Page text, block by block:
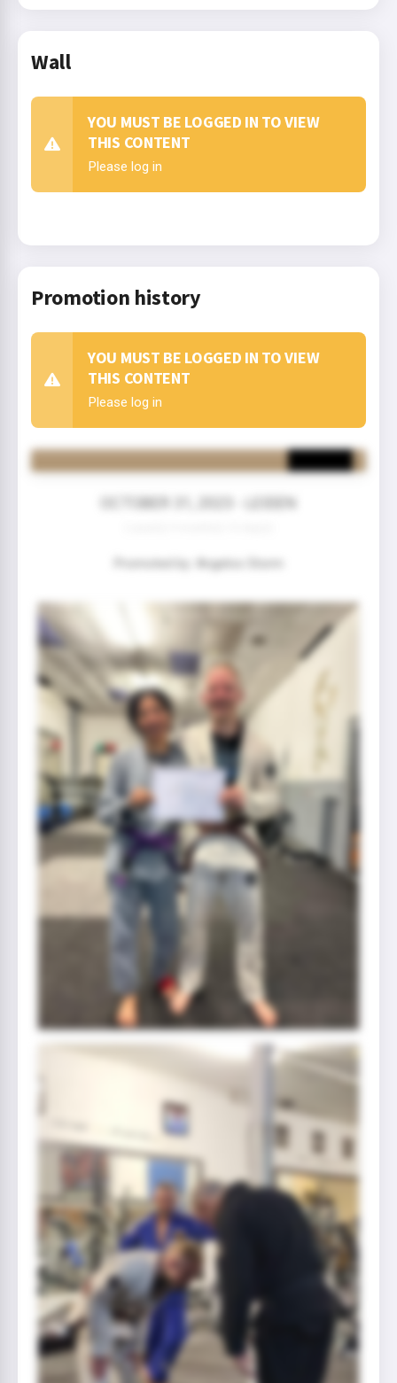
Wall
YOU MUST BE LOGGED IN TO VIEW
THIS CONTENT
Please log in
Promotion history
YOU MUST BE LOGGED IN TO VIEW
THIS CONTENT
Please log in
OCTOBER 31, 2023 - LEIDEN
Promoted by: Angelos Storm